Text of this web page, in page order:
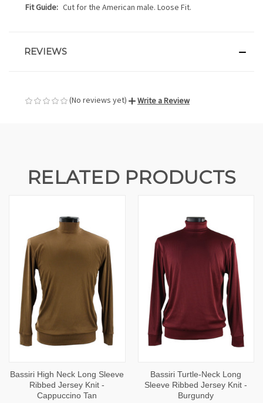
Fit Guide: Cut for the American male. Loose Fit.
REVIEWS
(No reviews yet) Write a Review
RELATED PRODUCTS
Bassiri High Neck Long Sleeve
Ribbed Jersey Knit -
Cappuccino Tan
Bassiri Turtle-Neck Long
Sleeve Ribbed Jersey Knit -
Burgundy